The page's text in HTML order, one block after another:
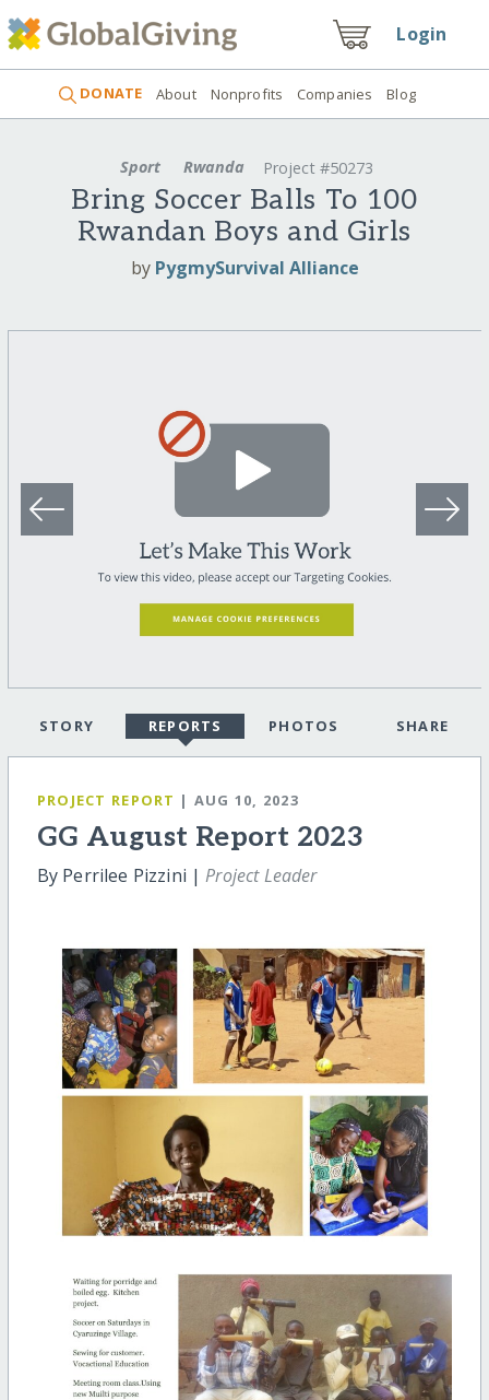
Login
DONATE About Nonprofits Companies Blog
Sport Rwanda Project #50273
Bring Soccer Balls To 100
Rwandan Boys and Girls
by PygmySurvival Alliance
STORY REPORTS PHOTOS SHARE
PROJECT REPORT | AUG 10, 2023
GG August Report 2023
By Perrilee Pizzini |Project Leader